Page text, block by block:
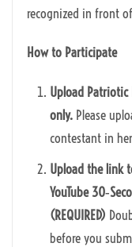
recognized in front
How to Participate
Upload Patriotic
only. Please
contestant in
Upload the link
YouTube
(REQUIRED)
before you